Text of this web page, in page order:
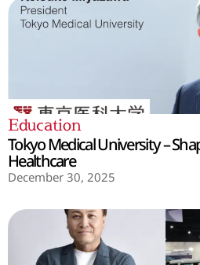
Education
Tokyo Medical University –
Healthcare
December 30, 2025